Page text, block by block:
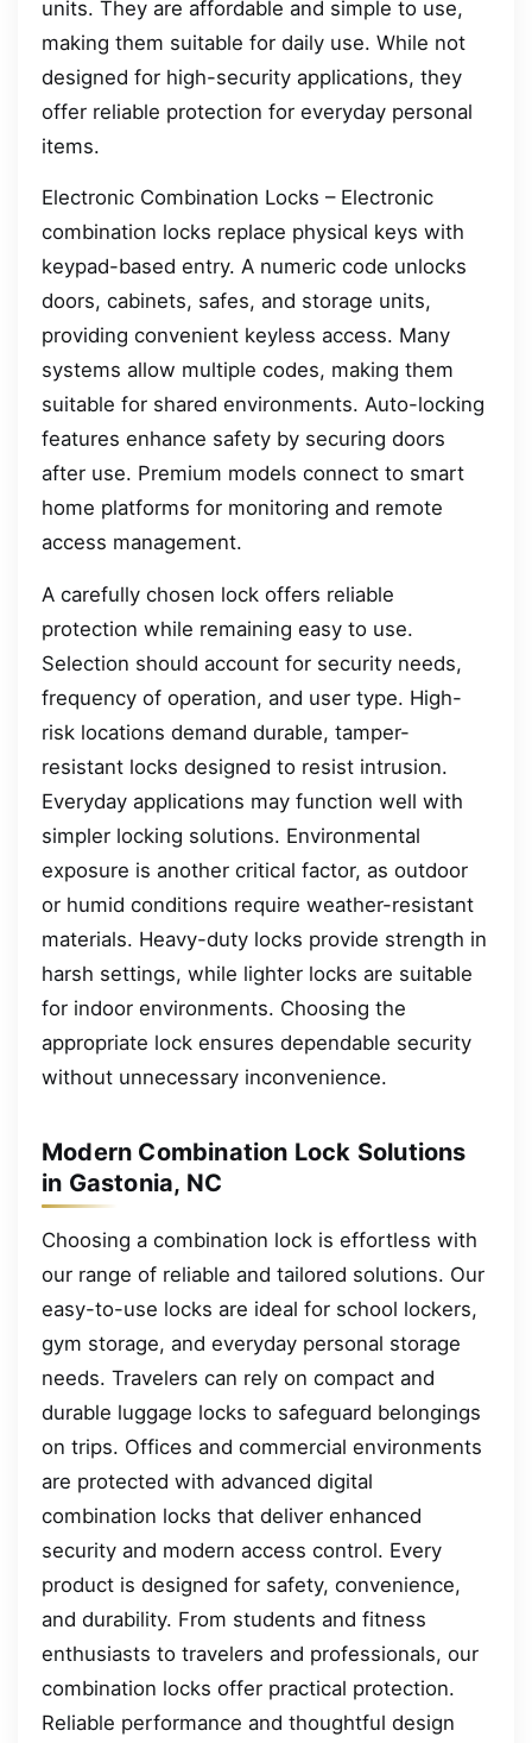
units. They are affordable and simple to use,
making them suitable for daily use. While not
designed for high-security applications, they
offer reliable protection for everyday personal
items.
Electronic Combination Locks – Electronic
combination locks replace physical keys with
keypad-based entry. A numeric code unlocks
doors, cabinets, safes, and storage units,
providing convenient keyless access. Many
systems allow multiple codes, making them
suitable for shared environments. Auto-locking
features enhance safety by securing doors
after use. Premium models connect to smart
home platforms for monitoring and remote
access management.
A carefully chosen lock offers reliable
protection while remaining easy to use.
Selection should account for security needs,
frequency of operation, and user type. High-
risk locations demand durable, tamper-
resistant locks designed to resist intrusion.
Everyday applications may function well with
simpler locking solutions. Environmental
exposure is another critical factor, as outdoor
or humid conditions require weather-resistant
materials. Heavy-duty locks provide strength in
harsh settings, while lighter locks are suitable
for indoor environments. Choosing the
appropriate lock ensures dependable security
without unnecessary inconvenience.
Modern Combination Lock Solutions
in Gastonia, NC
Choosing a combination lock is effortless with
our range of reliable and tailored solutions. Our
easy-to-use locks are ideal for school lockers,
gym storage, and everyday personal storage
needs. Travelers can rely on compact and
durable luggage locks to safeguard belongings
on trips. Offices and commercial environments
are protected with advanced digital
combination locks that deliver enhanced
security and modern access control. Every
product is designed for safety, convenience,
and durability. From students and fitness
enthusiasts to travelers and professionals, our
combination locks offer practical protection.
Reliable performance and thoughtful design